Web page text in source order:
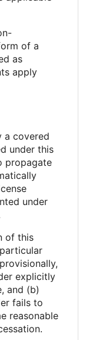
of a
as
apply
a covered
under this
propagate
under
of this
explicitly
and (b)
fails to
reasonable